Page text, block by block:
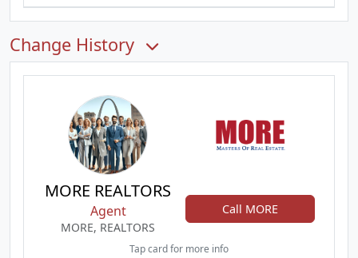
Change History
MORE REALTORS
Agent
MORE, REALTORS
Call MORE
Tap card for more info